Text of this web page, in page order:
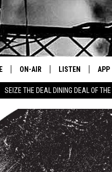
SEIZE THE DEAL DINING DEAL OF
ON-AIR
SHOWS
LISTEN
RECENTLY
APP